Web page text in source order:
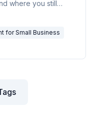
where you still
for Small Business